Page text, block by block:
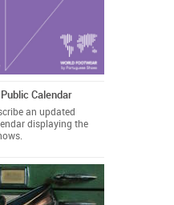
Calendar
an updated
displaying the